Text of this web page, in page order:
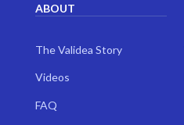
ABOUT
The Validea Story
Videos
FAQ